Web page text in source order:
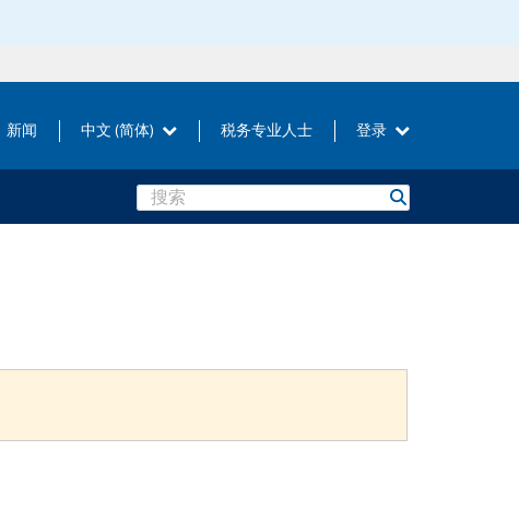
新闻 中文 (简体) 税务专业人士 登录
Search